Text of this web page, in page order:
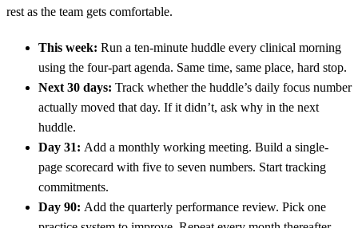
rest as the team gets comfortable.
This week: Run a ten-minute huddle every clinical morning
using the four-part agenda. Same time, same place, hard stop.
Next 30 days: Track whether the huddle’s daily focus number
actually moved that day. If it didn’t, ask why in the next
huddle.
Day 31: Add a monthly working meeting. Build a single-
page scorecard with five to seven numbers. Start tracking
commitments.
Day 90: Add the quarterly performance review. Pick one